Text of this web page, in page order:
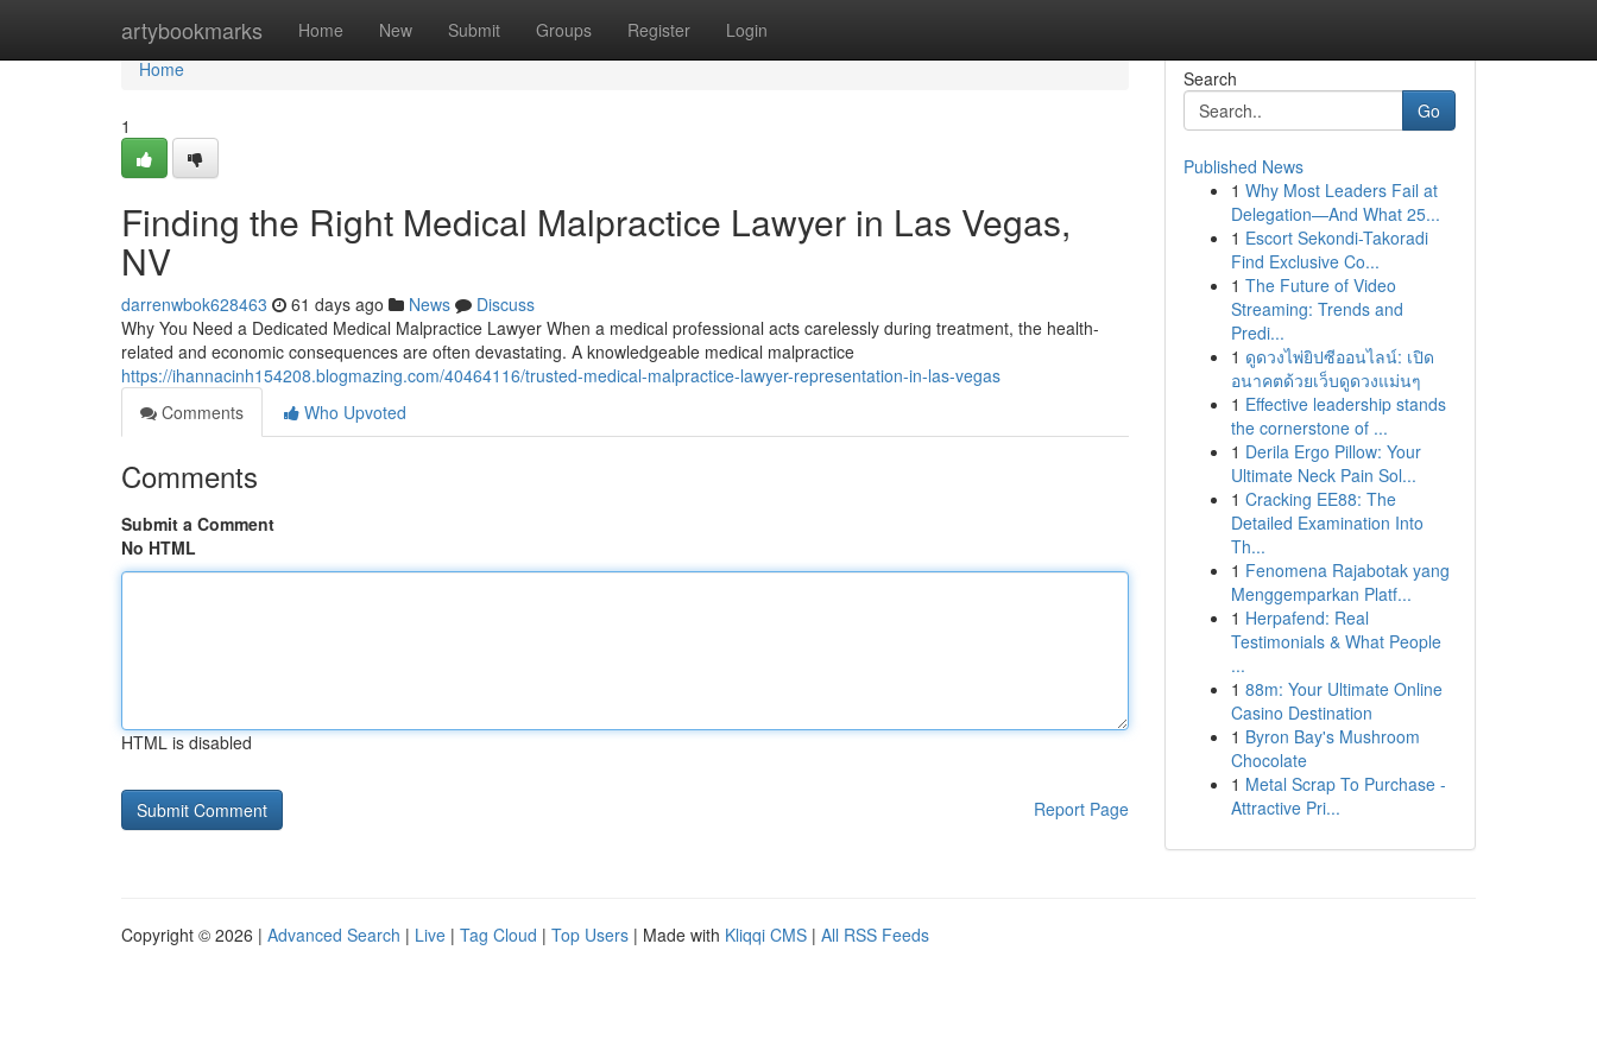
artybookmarks Home New Submit Groups Register Login
Home
Home
1
Finding the Right Medical Malpractice Lawyer in Las Vegas,
NV
darrenwbok628463 61 days ago News
Discuss
Why You Need a Dedicated Medical Malpractice Lawyer When a medical professional acts carelessly during treatment, the health-
related and economic consequences are often devastating. A knowledgeable medical malpractice
https://ihannacinh154208.blogmazing.com/40464116/trusted-medical-malpractice-lawyer-representation-in-las-vegas
Comments
Who Upvoted
Comments
Submit a Comment
No HTML
HTML is disabled
Report Page
Search
Go
Published News
1 Why Most Leaders Fail at
Delegation—And What 25...
1 Escort Sekondi-Takoradi
Find Exclusive Co...
1 The Future of Video
Streaming: Trends and
Predi...
1 ดูดวงไพ่ยิปซีออนไลน์: เปิด
อนาคตด้วยเว็บดูดวงแม่นๆ
1 Effective leadership stands
the cornerstone of ...
1 Derila Ergo Pillow: Your
Ultimate Neck Pain Sol...
1 Cracking EE88: The
Detailed Examination Into
Th...
1 Fenomena Rajabotak yang
Menggemparkan Platf...
1 Herpafend: Real
Testimonials & What People
...
1 88m: Your Ultimate Online
Casino Destination
1 Byron Bay's Mushroom
Chocolate
1 Metal Scrap To Purchase -
Attractive Pri...
Copyright © 2026 | Advanced Search | Live | Tag Cloud | Top Users | Made with Kliqqi CMS | All RSS Feeds